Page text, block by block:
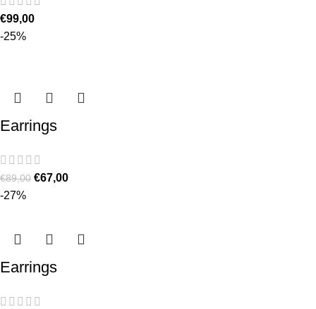
€99,00
-25%
Earrings
€89,00 €67,00
-27%
Earrings